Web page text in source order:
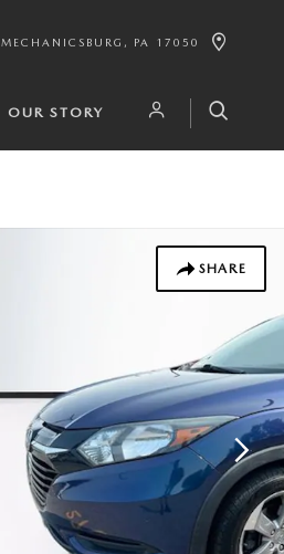
MECHANICSBURG , PA 17050
OUR STORY
SHARE